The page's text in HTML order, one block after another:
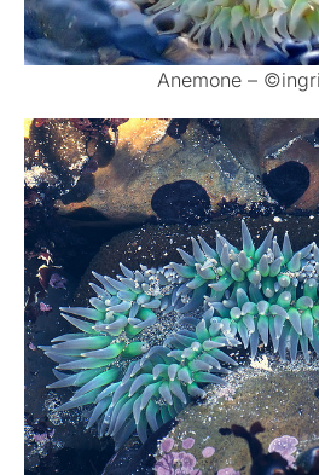
Anemone –